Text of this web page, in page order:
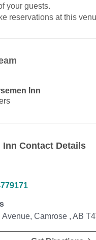
your guests.
reservations at this
Inn
Inn Contact Details
Avenue, Camrose , AB